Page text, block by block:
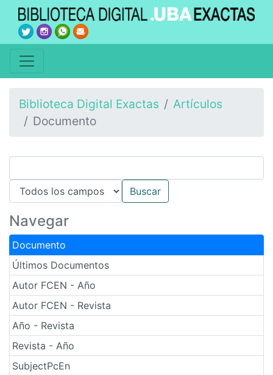
Biblioteca Digital Exactas
Artículos
Documento
Navegar
Documento
Últimos Documentos
Autor FCEN - Año
Autor FCEN - Revista
Año - Revista
Revista - Año
SubjectPcEn